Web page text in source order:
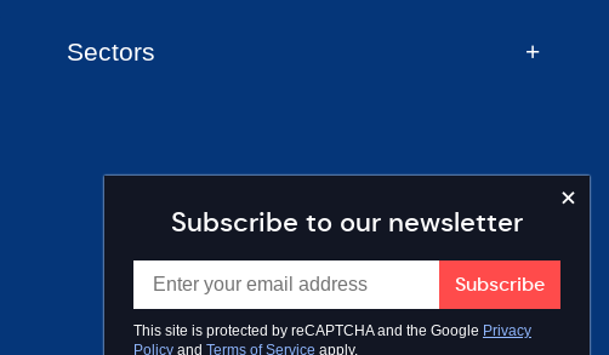
Subscribe to our newsletter
This site is protected by reCAPTCHA and the Google Privacy
Policy and Terms of Service apply.
Sectors